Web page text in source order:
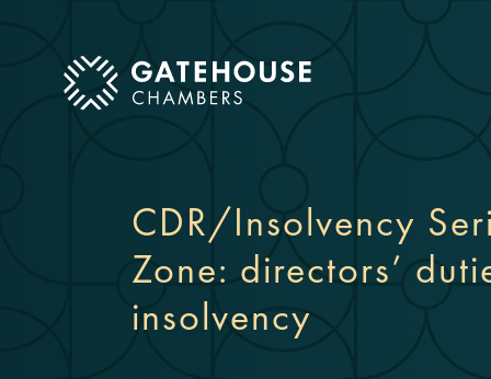
mobile menu
CDR/Insolvency
Zone: directors’
insolvency